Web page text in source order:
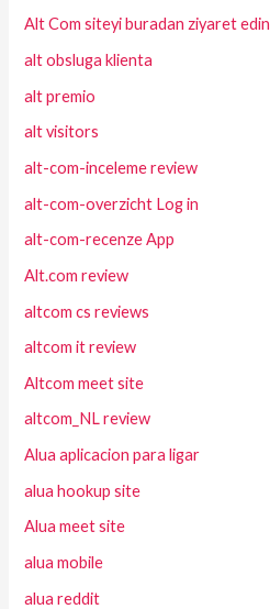
Alt Com siteyi buradan ziyaret edin
alt obsluga klienta
alt premio
alt visitors
alt-com-inceleme review
alt-com-overzicht Log in
alt-com-recenze App
Alt.com review
altcom cs reviews
altcom it review
Altcom meet site
altcom_NL review
Alua aplicacion para ligar
alua hookup site
Alua meet site
alua mobile
alua reddit